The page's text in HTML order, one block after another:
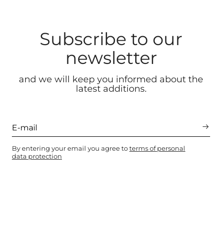
Subscribe to our
newsletter
and we will keep you informed about the
latest additions.
By entering your email you agree toterms of personal
data protection